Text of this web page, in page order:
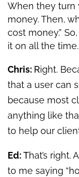
When they turn
money. Then,
cost money.”
it on all the time.
Chris: Right.
that a user can
because most
anything like
to help our
Ed:That’s
to me saying